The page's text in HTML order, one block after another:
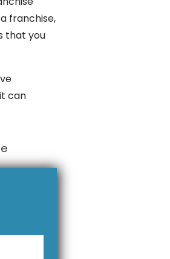
franchise,
that you
can